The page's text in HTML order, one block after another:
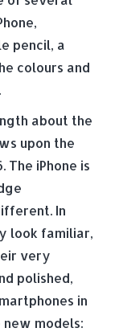
pencil, a
colours and
about the
upon the
The iPhone is
In
look familiar,
very
polished,
in
models: